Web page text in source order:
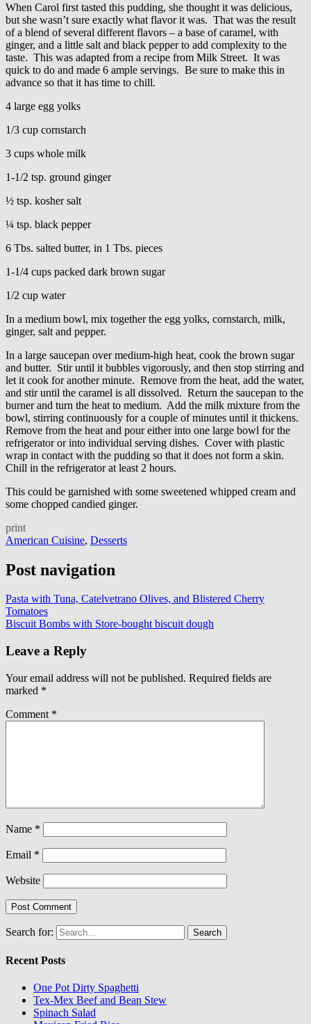
When Carol first tasted this pudding, she thought it was delicious,
but she wasn’t sure exactly what flavor it was. That was the result
of a blend of several different flavors – a base of caramel, with
ginger, and a little salt and black pepper to add complexity to the
taste. This was adapted from a recipe from Milk Street. It was
quick to do and made 6 ample servings. Be sure to make this in
advance so that it has time to chill.
4 large egg yolks
1/3 cup cornstarch
3 cups whole milk
1-1/2 tsp. ground ginger
½ tsp. kosher salt
¼ tsp. black pepper
6 Tbs. salted butter, in 1 Tbs. pieces
1-1/4 cups packed dark brown sugar
1/2 cup water
In a medium bowl, mix together the egg yolks, cornstarch, milk,
ginger, salt and pepper.
In a large saucepan over medium-high heat, cook the brown sugar
and butter. Stir until it bubbles vigorously, and then stop stirring and
let it cook for another minute. Remove from the heat, add the water,
and stir until the caramel is all dissolved. Return the saucepan to the
burner and turn the heat to medium. Add the milk mixture from the
bowl, stirring continuously for a couple of minutes until it thickens.
Remove from the heat and pour either into one large bowl for the
refrigerator or into individual serving dishes. Cover with plastic
wrap in contact with the pudding so that it does not form a skin.
Chill in the refrigerator at least 2 hours.
This could be garnished with some sweetened whipped cream and
some chopped candied ginger.
print
American Cuisine, Desserts
Post navigation
Pasta with Tuna, Catelvetrano Olives, and Blistered Cherry
Tomatoes
Biscuit Bombs with Store-bought biscuit dough
Leave a Reply
Your email address will not be published. Required fields are
marked *
Comment *
Name *
Email *
Website
Search for:
Recent Posts
One Pot Dirty Spaghetti
Tex-Mex Beef and Bean Stew
Spinach Salad